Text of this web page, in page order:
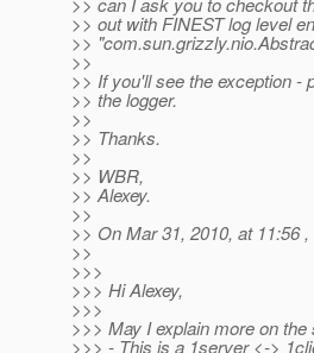
>> out with FINEST log level
>>
>>
>> If you'll see the exception -
>> the logger.
>>
>> Thanks.
>>
>> WBR,
>> Alexey.
>>
>> On Mar 31, 2010, at 11:56
>>
>>>
>>> Hi Alexey,
>>>
>>> May I explain more on
>>> - This is a 1server <->